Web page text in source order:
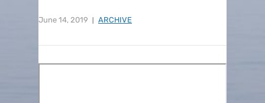
June 14, 2019 ARCHIVE